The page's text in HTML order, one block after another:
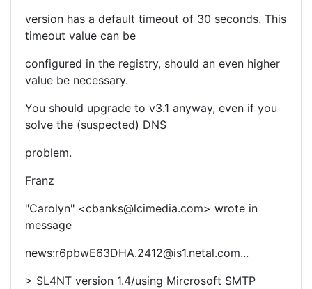
version has a default timeout of 30 seconds. This
timeout value can be
configured in the registry, should an even higher
value be necessary.
You should upgrade to v3.1 anyway, even if you
solve the (suspected) DNS
problem.
Franz
"Carolyn" <cbanks@lcimedia.com> wrote in
message
news:r6pbwE63DHA.2412@is1.netal.com...
> SL4NT version 1.4/using Mircrosoft SMTP